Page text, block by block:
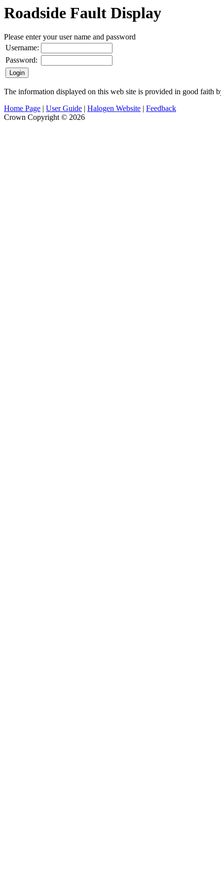
Roadside Fault Display
Please enter your user name and password
Username:
Password:
The information displayed on this web site is provided in good faith
Home Page | User Guide | Halogen Website | Feedback
Crown Copyright © 2026